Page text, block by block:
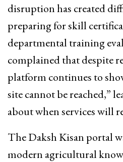
disruption has created
preparing for skill
departmental training
complained that despite
platform continues to
site cannot be reached,”
about when services will
The Daksh Kisan portal
modern agricultural